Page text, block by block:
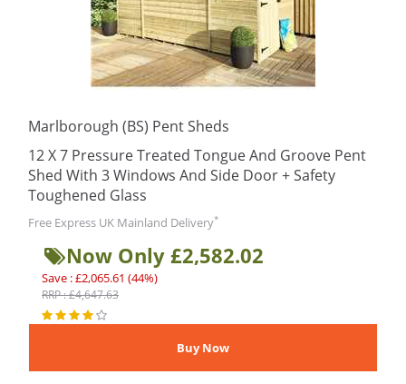
Marlborough (BS) Pent Sheds
12 X 7 Pressure Treated Tongue And Groove Pent
Shed With 3 Windows And Side Door + Safety
Toughened Glass
Free Express UK Mainland Delivery*
Now Only £2,582.02
Save : £2,065.61 (44%)
RRP : £4,647.63